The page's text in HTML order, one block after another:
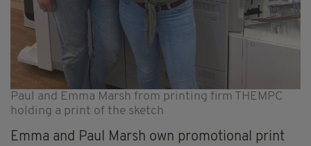
Paul and Emma Marsh from printing firm THEMPC
holding a print of the sketch
Emma and Paul Marsh own promotional print